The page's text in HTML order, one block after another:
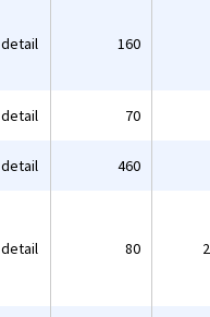
detail 160
detail 70
detail 460
detail 80